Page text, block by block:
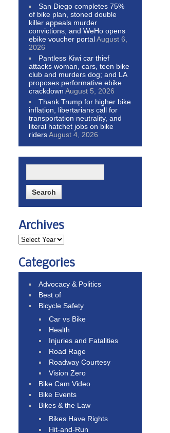
San Diego completes 75%
of bike plan, stoned double
killer appeals murder
convictions, and WeHo opens
ebike voucher portalAugust 6,
2026
Pantless Kiwi car thief
attacks woman, cars, teen bike
club and murders dog; and LA
proposes performative ebike
crackdown August 5, 2026
Thank Trump for higher bike
inflation, libertarians call for
transportation neutrality, and
literal hatchet jobs on bike
ridersAugust 4, 2026
Archives
Categories
Advocacy & Politics
Best of
Bicycle Safety
Car vs Bike
Health
Injuries and Fatalities
Road Rage
Roadway Courtesy
Vision Zero
Bike Cam Video
Bike Events
Bikes & the Law
Bikes Have Rights
Hit-and-Run